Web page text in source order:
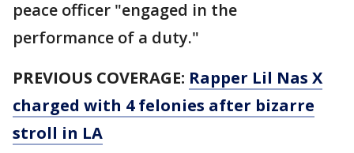
peace officer "engaged in the
performance of a duty."
PREVIOUS COVERAGE: Rapper Lil Nas X
charged with 4 felonies after bizarre
stroll in LA